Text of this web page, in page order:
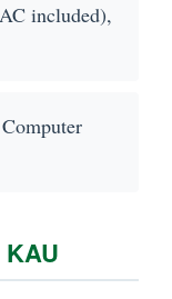
included),